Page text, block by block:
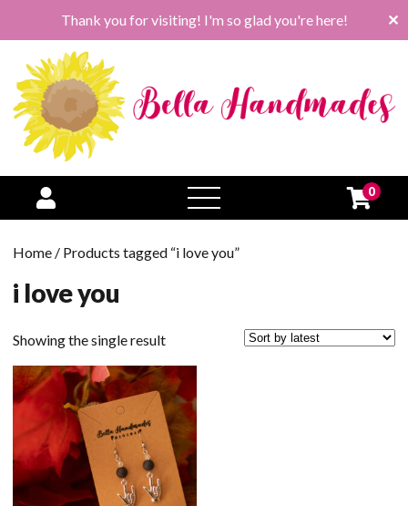
Thank you for visiting! I'm so glad you're here! ✕
open
menu
0
Home / Products tagged “i love you”
i love you
Showing the single result